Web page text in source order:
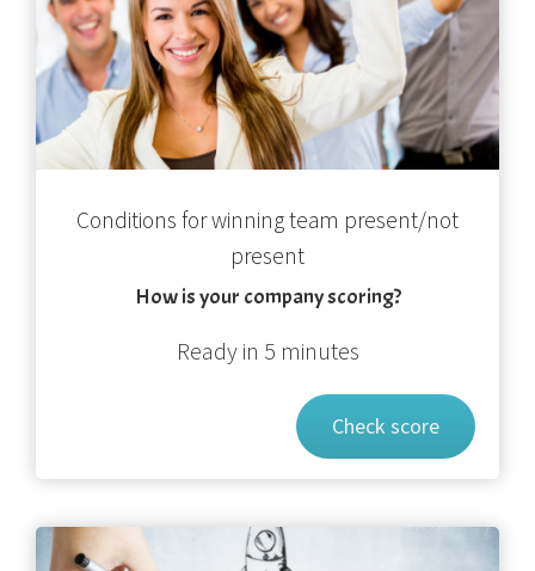
Conditions for winning team present/not
present
How is your company scoring?
Ready in 5 minutes
Check score